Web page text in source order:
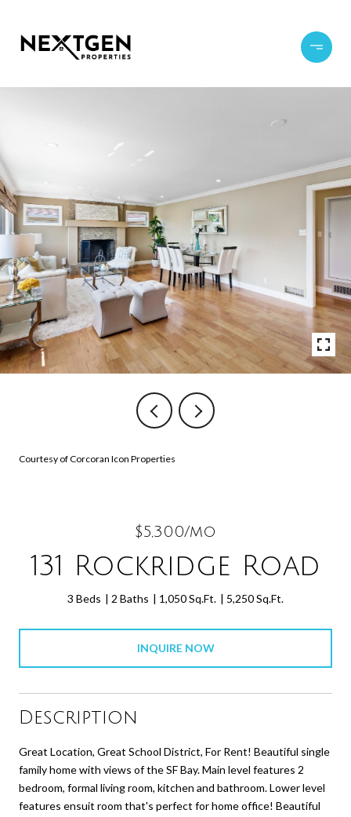
Courtesy of Corcoran Icon Properties
$5,300/mo
131 Rockridge Road
3 Beds 2 Baths 1,050 Sq.Ft. 5,250 Sq.Ft.
INQUIRE NOW
Description
Great Location, Great School District, For Rent! Beautiful single
family home with views of the SF Bay. Main level features 2
bedroom, formal living room, kitchen and bathroom. Lower level
features ensuit room that's perfect for home office! Beautiful